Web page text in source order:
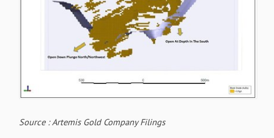
Source : Artemis Gold Company Filings